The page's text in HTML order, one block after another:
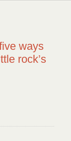
ways
rock’s